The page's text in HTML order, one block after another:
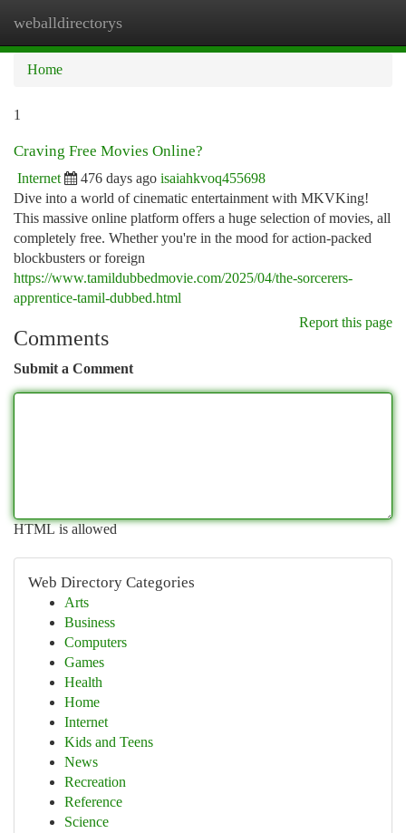
weballdirectorys
Home
1
Craving Free Movies Online?
Internet 476 days ago isaiahkvoq455698
Dive into a world of cinematic entertainment with MKVKing!
This massive online platform offers a huge selection of movies, all
completely free. Whether you're in the mood for action-packed
blockbusters or foreign
https://www.tamildubbedmovie.com/2025/04/the-sorcerers-
apprentice-tamil-dubbed.html
Report this page
Comments
Submit a Comment
HTML is allowed
Web Directory Categories
Arts
Business
Computers
Games
Health
Home
Internet
Kids and Teens
News
Recreation
Reference
Science